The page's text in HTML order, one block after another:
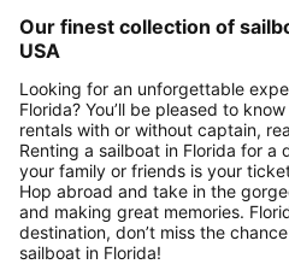
Our finest collection of
USA
Looking for an unforgettable
Florida? You’ll be pleased to
rentals with or without captain,
Renting a sailboat in Florida for
your family or friends is your
Hop abroad and take in the
and making great memories.
destination, don’t miss the
sailboat in Florida!